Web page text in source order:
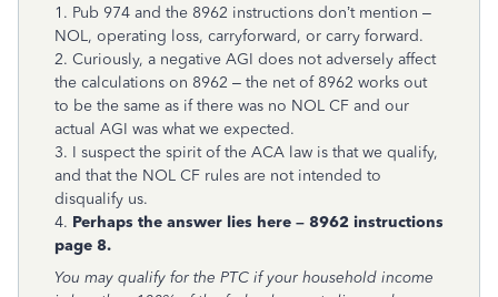
1. Pub 974 and the 8962 instructions don’t mention –
NOL, operating loss, carryforward, or carry forward.
2. Curiously, a negative AGI does not adversely affect
the calculations on 8962 – the net of 8962 works out
to be the same as if there was no NOL CF and our
actual AGI was what we expected.
3. I suspect the spirit of the ACA law is that we qualify,
and that the NOL CF rules are not intended to
disqualify us.
4. Perhaps the answer lies here – 8962 instructions
page 8.
You may qualify for the PTC if your household income